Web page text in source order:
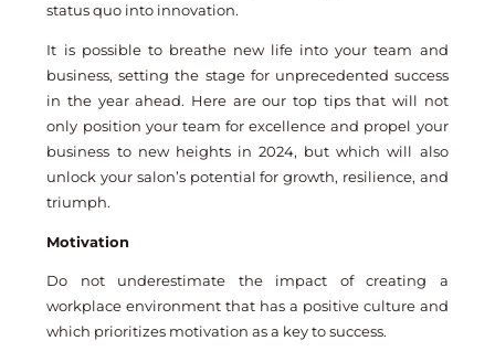
status quo into innovation.
It is possible to breathe new life into your team and
business, setting the stage for unprecedented success
in the year ahead. Here are our top tips that will not
only position your team for excellence and propel your
business to new heights in 2024, but which will also
unlock your salon’s potential for growth, resilience, and
triumph.
Motivation
Do not underestimate the impact of creating a
workplace environment that has a positive culture and
which prioritizes motivation as a key to success.